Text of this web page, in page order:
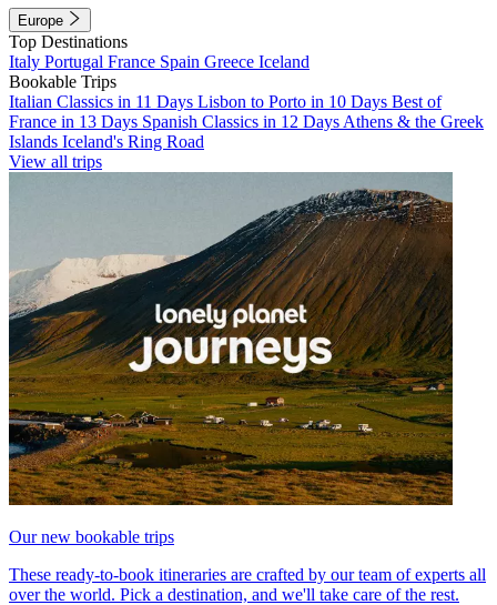
Europe
Top Destinations
Italy Portugal France Spain Greece Iceland
Bookable Trips
Italian Classics in 11 Days Lisbon to Porto in 10 Days Best of
France in 13 Days Spanish Classics in 12 Days Athens & the Greek
Islands Iceland's Ring Road
View all trips
Our new bookable trips
These ready-to-book itineraries are crafted by our team of experts all
over the world. Pick a destination, and we'll take care of the rest.